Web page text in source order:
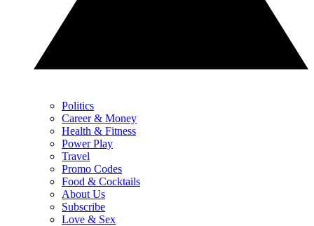
Politics
Career & Money
Health & Fitness
Power Play
Travel
Promo Codes
Food & Cocktails
About Us
Subscribe
Love & Sex